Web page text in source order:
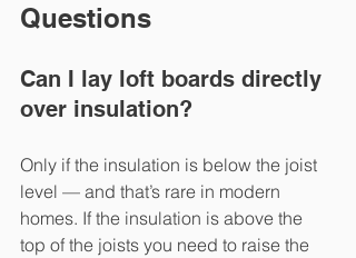
Questions
Can I lay loft boards directly
over insulation?
Only if the insulation is below the joist
level — and that’s rare in modern
homes. If the insulation is above the
top of the joists you need to raise the